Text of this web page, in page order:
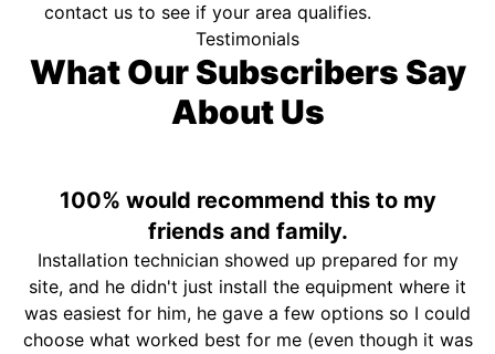
contact us to see if your area qualifies.
Testimonials
What Our Subscribers Say
About Us
100% would recommend this to my
friends and family.
Installation technician showed up prepared for my
site, and he didn't just install the equipment where it
was easiest for him, he gave a few options so I could
choose what worked best for me (even though it was